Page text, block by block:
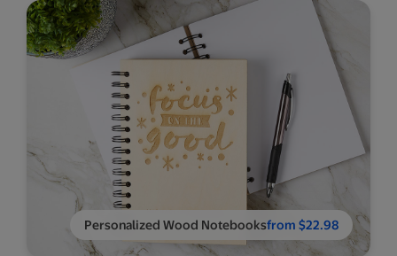
Personalized Wood Notebooksfrom $22.98